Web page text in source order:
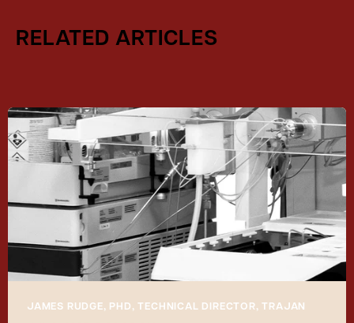
RELATED ARTICLES
JAMES RUDGE, PHD, TECHNICAL DIRECTOR, TRAJAN